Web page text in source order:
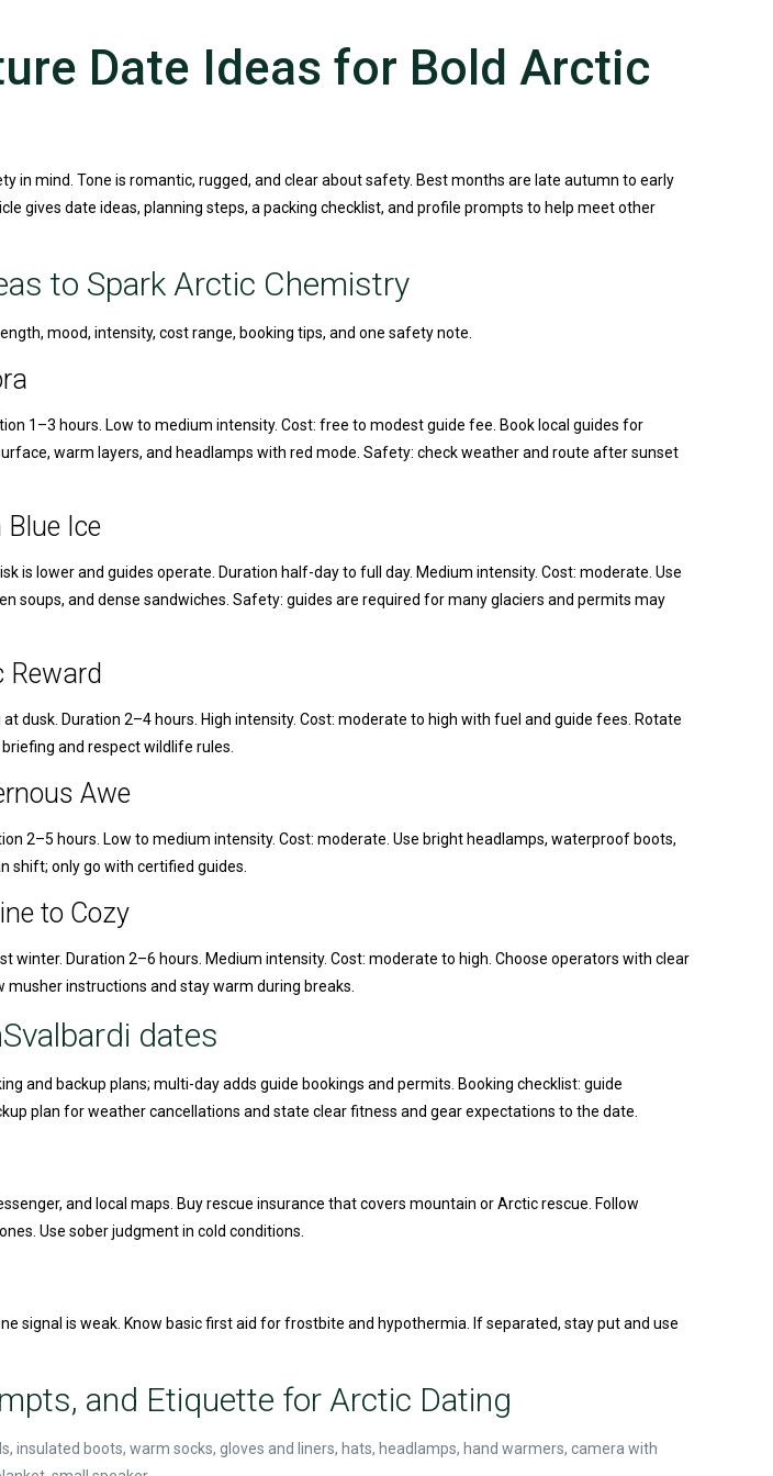
Date Ideas for Bold Arctic
mind. Tone is romantic, rugged, and clear about safety. Best months are late autumn to early
gives date ideas, planning steps, a packing checklist, and profile prompts to help meet other
to Spark Arctic Chemistry
mood, intensity, cost range, booking tips, and one safety note.
1–3 hours. Low to medium intensity. Cost: free to modest guide fee. Book local guides for
warm layers, and headlamps with red mode. Safety: check weather and route after sunset
Ice
is lower and guides operate. Duration half-day to full day. Medium intensity. Cost: moderate. Use
soups, and dense sandwiches. Safety: guides are required for many glaciers and permits may
Reward
Duration 2–4 hours. High intensity. Cost: moderate to high with fuel and guide fees. Rotate
and respect wildlife rules.
Awe
2–5 hours. Low to medium intensity. Cost: moderate. Use bright headlamps, waterproof boots,
shift; only go with certified guides.
to Cozy
Duration 2–6 hours. Medium intensity. Cost: moderate to high. Choose operators with clear
instructions and stay warm during breaks.
dates
and backup plans; multi-day adds guide bookings and permits. Booking checklist: guide
plan for weather cancellations and state clear fitness and gear expectations to the date.
and local maps. Buy rescue insurance that covers mountain or Arctic rescue. Follow
Use sober judgment in cold conditions.
signal is weak. Know basic first aid for frostbite and hypothermia. If separated, stay put and use
and Etiquette for Arctic Dating
boots, warm socks, gloves and liners, hats, headlamps, hand warmers, camera with